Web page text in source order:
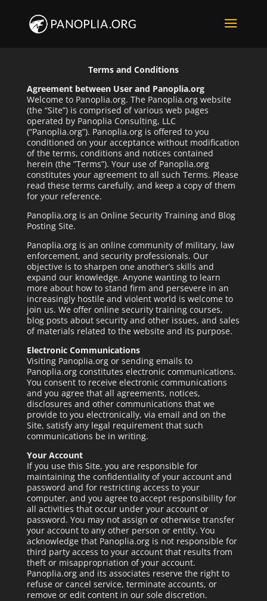
Terms and Conditions
Agreement between User and Panoplia.org
Welcome to Panoplia.org. The Panoplia.org website
(the “Site”) is comprised of various web pages
operated by Panoplia Consulting, LLC
(“Panoplia.org”). Panoplia.org is offered to you
conditioned on your acceptance without modification
of the terms, conditions and notices contained
herein (the ”Terms”). Your use of Panoplia.org
constitutes your agreement to all such Terms. Please
read these terms carefully, and keep a copy of them
for your reference.
Panoplia.org is an Online Security Training and Blog
Posting Site.
Panoplia.org is an online community of military, law
enforcement, and security professionals. Our
objective is to sharpen one another’s skills and
expand our knowledge. Anyone wanting to learn
more about how to stand firm and persevere in an
increasingly hostile and violent world is welcome to
join us. We offer online security training courses,
blog posts about security and other issues, and sales
of materials related to the website and its purpose.
Electronic Communications
Visiting Panoplia.org or sending emails to
Panoplia.org constitutes electronic communications.
You consent to receive electronic communications
and you agree that all agreements, notices,
disclosures and other communications that we
provide to you electronically, via email and on the
Site, satisfy any legal requirement that such
communications be in writing.
Your Account
If you use this Site, you are responsible for
maintaining the confidentiality of your account and
password and for restricting access to your
computer, and you agree to accept responsibility for
all activities that occur under your account or
password. You may not assign or otherwise transfer
your account to any other person or entity. You
acknowledge that Panoplia.org is not responsible for
third party access to your account that results from
theft or misappropriation of your account.
Panoplia.org and its associates reserve the right to
refuse or cancel service, terminate accounts, or
remove or edit content in our sole discretion.